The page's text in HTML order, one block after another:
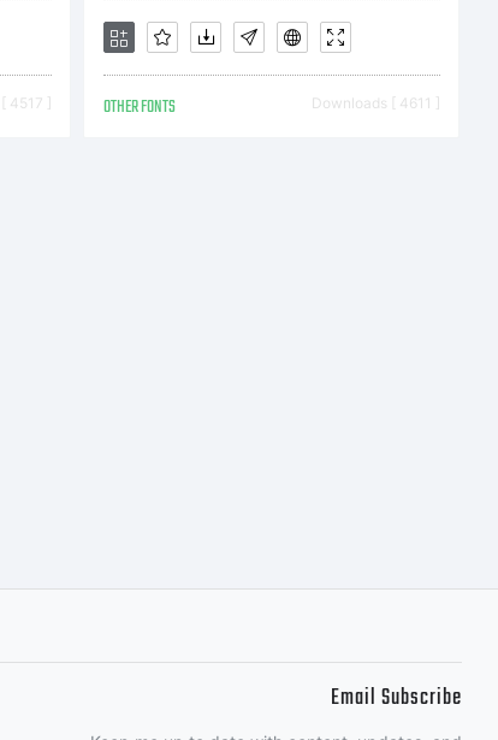
while
4517 ] OTHER FONTS Downloads [ 4611 ]
Email Subscribe